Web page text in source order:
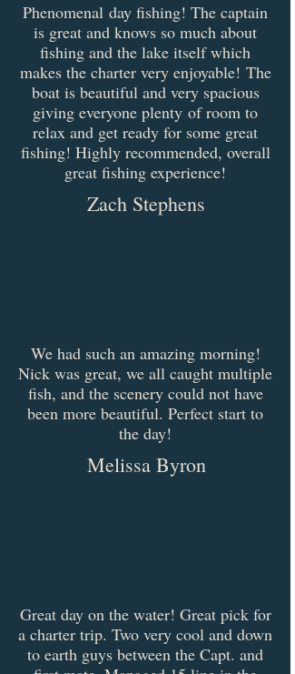
Phenomenal day fishing! The captain
is great and knows so much about
fishing and the lake itself which
makes the charter very enjoyable! The
boat is beautiful and very spacious
giving everyone plenty of room to
relax and get ready for some great
fishing! Highly recommended, overall
great fishing experience!
Zach Stephens
We had such an amazing morning!
Nick was great, we all caught multiple
fish, and the scenery could not have
been more beautiful. Perfect start to
the day!
Melissa Byron
Great day on the water! Great pick for
a charter trip. Two very cool and down
to earth guys between the Capt. and